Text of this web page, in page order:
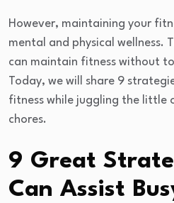
However, maintaining your
mental and physical wellness.
can maintain fitness without
Today, we will share 9
fitness while juggling the little
chores.
9 Great
Can Assist